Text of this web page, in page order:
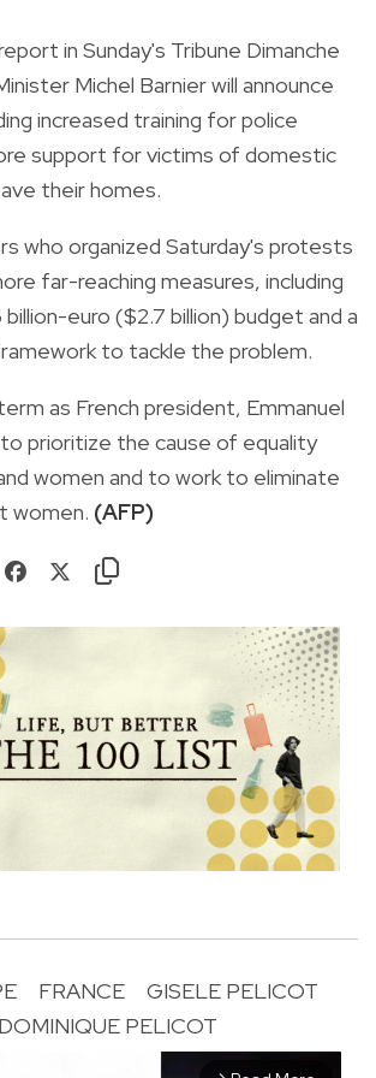
in Sunday's Tribune Dimanche
Michel Barnier will announce
increased training for police
support for victims of domestic
their homes.
who organized Saturday's protests
far-reaching measures, including
euro ($2.7 billion) budget and a
to tackle the problem.
as French president, Emmanuel
prioritize the cause of equality
women and to work to eliminate
women. (AFP)
FRANCE
GISELE PELICOT
DOMINIQUE PELICOT